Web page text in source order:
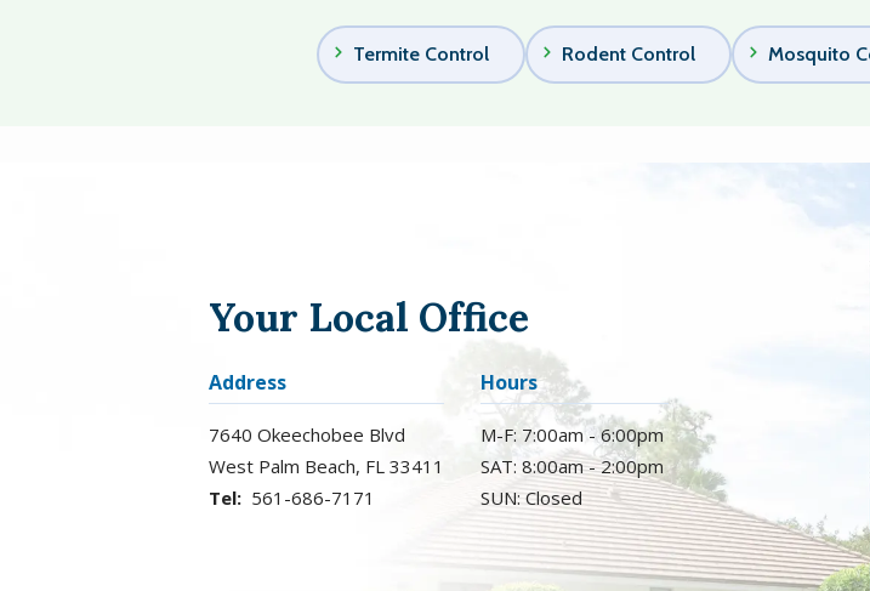
Termite Control Rodent Control Mosquito
Your Local Office
Address
7640 Okeechobee Blvd
West Palm Beach FL 33411
561-686-7171
Hours
M-F: 7:00am - 6:00pm
SAT: 8:00am - 2:00pm
SUN: Closed